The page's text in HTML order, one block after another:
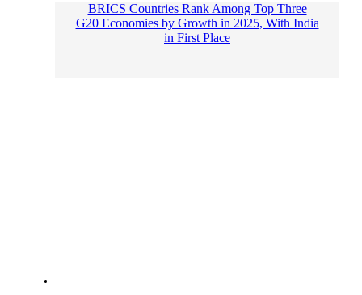
BRICS Countries Rank Among Top Three
G20 Economies by Growth in 2025, With India
in First Place